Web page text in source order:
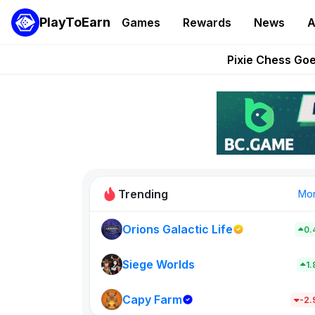
PlayToEarn Games Rewards News
Grand
Pixie Chess
AlloX
These 5
Trending
Orions Galactic Life
Siege Worlds
Capy Farm -
New on